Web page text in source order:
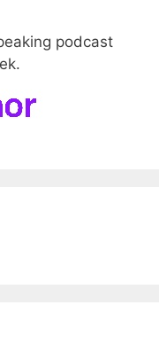
podcast